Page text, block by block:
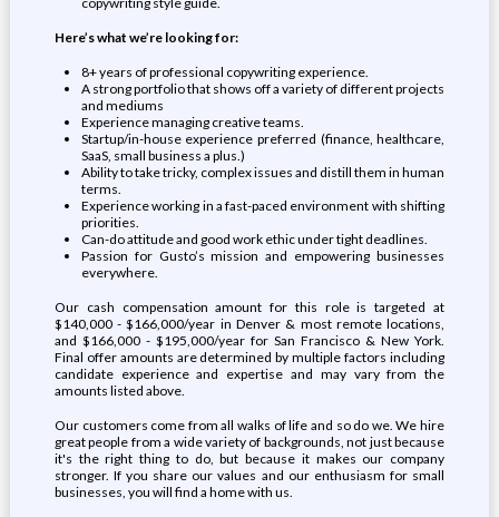
Here’s what we’re looking for:
8+ years of professional copywriting experience.
A strong portfolio that shows off a variety of different projects
and mediums
Experience managing creative teams.
Startup/in-house experience preferred (finance, healthcare,
SaaS, small business a plus.)
Ability to take tricky, complex issues and distill them in human
terms.
Experience working in a fast-paced environment with shifting
priorities.
Can-do attitude and good work ethic under tight deadlines.
Passion for Gusto’s mission and empowering businesses
everywhere.
Our cash compensation amount for this role is targeted at
$140,000 - $166,000/year in Denver & most remote locations,
and $166,000 - $195,000/year for San Francisco & New York.
Final offer amounts are determined by multiple factors including
candidate experience and expertise and may vary from the
amounts listed above.
Our customers come from all walks of life and so do we. We hire
great people from a wide variety of backgrounds, not just because
it's the right thing to do, but because it makes our company
stronger. If you share our values and our enthusiasm for small
businesses, you will find a home with us.